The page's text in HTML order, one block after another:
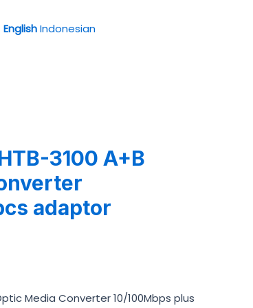
English Indonesian
3100 A+B
adaptor
Media Converter 10/100Mbps plus